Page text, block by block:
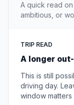
A quick read
ambitious, or
TRIP READ
A longer
This is still
driving day.
window matters